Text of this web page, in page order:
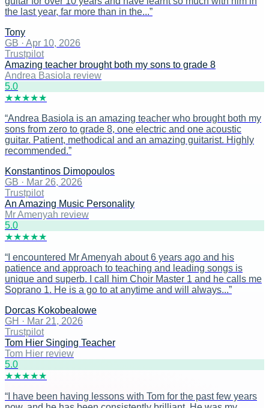
the last year, far more than in the...”
Tony
GB · Apr 10, 2026
Trustpilot
Amazing teacher brought both my sons to grade 8
Andrea Basiola review
5.0
★★★★★
“Andrea Basiola is an amazing teacher who brought both my
sons from zero to grade 8, one electric and one acoustic
guitar. Patient, methodical and an amazing guitarist. Highly
recommended.”
Konstantinos Dimopoulos
GB · Mar 26, 2026
Trustpilot
An Amazing Music Personality
Mr Amenyah review
5.0
★★★★★
“ I encountered Mr Amenyah about 6 years ago and his
patience and approach to teaching and leading songs is
unique and superb. I call him Choir Master 1 and he calls me
Soprano 1. He is a go to at anytime and will always...”
Dorcas Kokobealowe
GH · Mar 21, 2026
Trustpilot
Tom Hier Singing Teacher
Tom Hier review
5.0
★★★★★
“ I have been having lessons with Tom for the past few years